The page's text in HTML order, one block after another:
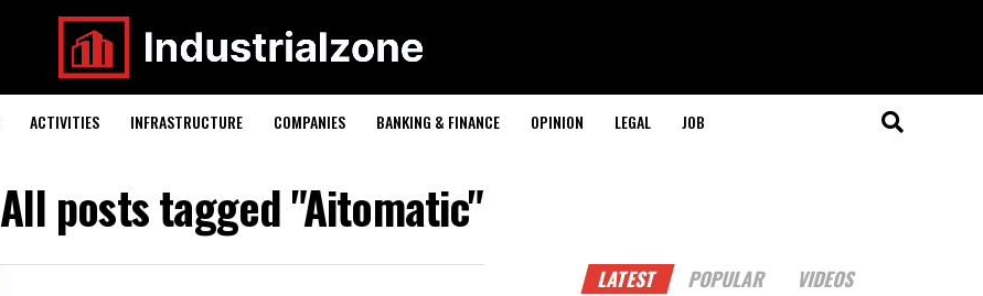
ACTIVITIES INFRASTRUCTURE COMPANIES BANKING & FINANCE OPINION LEGAL JOB
All posts tagged "Aitomatic"
LATEST POPULAR VIDEOS